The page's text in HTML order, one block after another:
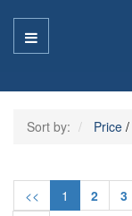
Sort by: Price /
<< 1 2 3